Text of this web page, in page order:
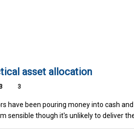
asset allocation
3
have been pouring money into cash
sensible though it's unlikely to deliver